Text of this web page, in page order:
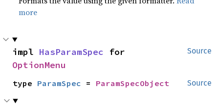
more
Source
impl HasParamSpec
OptionMenu
Source
type ParamSpec = ParamSpecObject